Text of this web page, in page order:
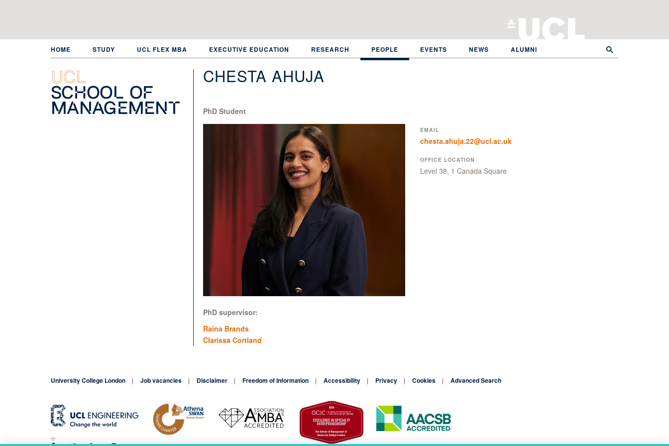
HOME STUDY UCL FLEX MBA EXECUTIVE EDUCATION RESEARCH PEOPLE EVENTS NEWS ALUMNI
UCL
School of
Management
CHESTA AHUJA
PhD Student
EMAIL
chesta.ahuja.22@ucl.ac.uk
OFFICE LOCATION
Level 38, 1 Canada Square
PhD supervisor:
Raina Brands
Clarissa Cortland
University College London Job vacancies Disclaimer Freedom of Information Accessibility Privacy Cookies Advanced Search